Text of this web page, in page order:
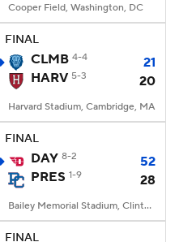
Cooper Field, Washington, DC
FINAL
CLMB 4-4
21
HARV 5-3 20
Harvard Stadium, Cambridge, MA
FINAL
DAY 8-2
52
PRES 1-9 28
Bailey Memorial Stadium, Clinton, SC
FINAL